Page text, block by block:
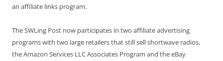
an affiliate links program.
The SWLing Post now participates in two affiliate advertising
programs with two large retailers that still sell shortwave radios,
the Amazon Services LLC Associates Program and the eBay